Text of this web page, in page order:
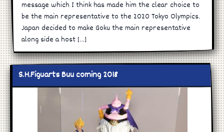
message which I think has made him the clear choice to
be the main representative to the 2020 Tokyo Olympics.
Japan decided to make Goku the main representative
along side a host […]
S.H.Figuarts Buu coming 2018